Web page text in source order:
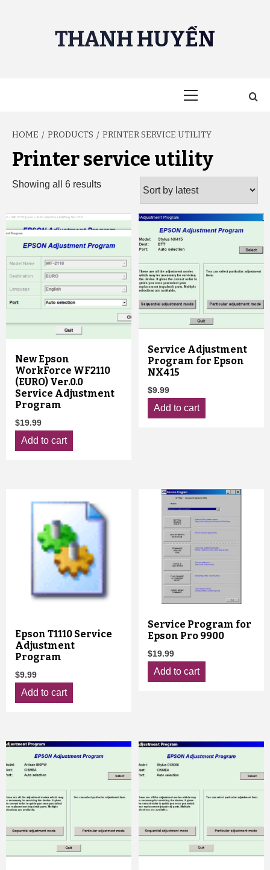
THANH HUYỀN
HOME PRODUCTS PRINTER SERVICE UTILITY
Printer service utility
Showing all 6 resultsSorted
latest
New Epson
WorkForce WF2110
(EURO) Ver.0.0
Service Adjustment
Program
$19.99
Add to cart
Service Adjustment
Program for Epson
NX415
$9.99
Add to cart
Epson T1110 Service
Adjustment
Program
$9.99
Add to cart
Service Program for
Epson Pro 9900
$19.99
Add to cart